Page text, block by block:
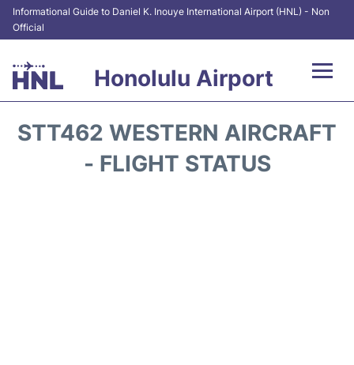
Informational Guide to Daniel K. Inouye International Airport (HNL) - Non
Official
Honolulu Airport
STT462 WESTERN AIRCRAFT
- FLIGHT STATUS